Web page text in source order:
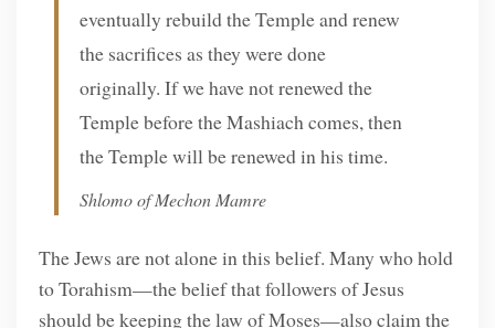
eventually rebuild the Temple and renew
the sacrifices as they were done
originally. If we have not renewed the
Temple before the Mashiach comes, then
the Temple will be renewed in his time.
Shlomo of Mechon Mamre
The Jews are not alone in this belief. Many who hold
to Torahism—the belief that followers of Jesus
should be keeping the law of Moses—also claim the